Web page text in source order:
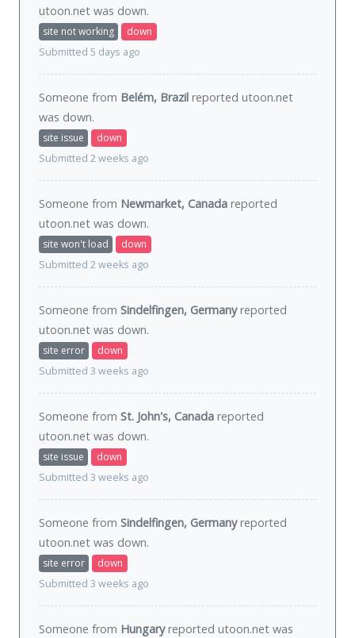
utoon.net was down.
site not working
down
Submitted 5 days ago
Someone from Belém, Brazil reported utoon.net
was down.
site issue
down
Submitted 2 weeks ago
Someone from Newmarket, Canada reported
utoon.net was down.
site won't load
down
Submitted 2 weeks ago
Someone from Sindelfingen, Germanyreported
utoon.net was down.
site error
down
Submitted 3 weeks ago
Someone from St. John's, Canada reported
utoon.net was down.
site issue
down
Submitted 3 weeks ago
Someone from Sindelfingen, Germanyreported
utoon.net was down.
site error
down
Submitted 3 weeks ago
Someone from Hungaryreported utoon.net was